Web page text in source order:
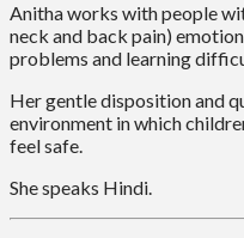
Anitha works with people
neck and back pain)
problems and learning
Her gentle disposition and
environment in which
feel safe.
She speaks Hindi.